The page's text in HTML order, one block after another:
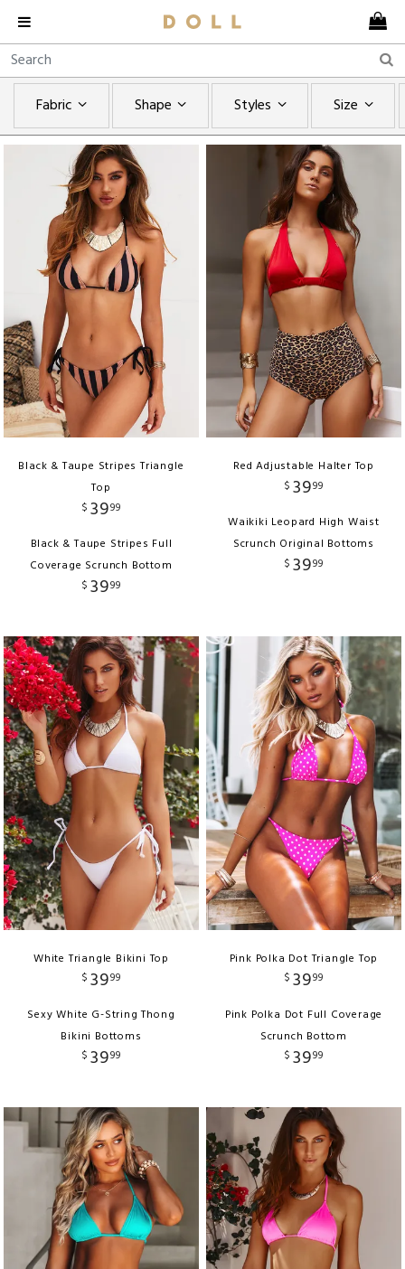
Fabric Shape Styles Size
Black & Taupe Stripes Triangle
Top
$ 3999
Black & Taupe Stripes Full
Coverage Scrunch Bottom
$ 3999
Red Adjustable Halter Top
$ 3999
Waikiki Leopard High Waist
Scrunch Original Bottoms
$ 3999
White Triangle Bikini Top
$ 3999
Sexy White G-String Thong
Bikini Bottoms
$ 3999
Pink Polka Dot Triangle Top
$ 3999
Pink Polka Dot Full Coverage
Scrunch Bottom
$ 3999